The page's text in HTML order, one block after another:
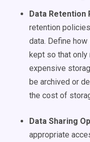
Data Retention
retention
data. Define
kept so that
expensive
be archived or
the cost of
Data Sharing
appropriate